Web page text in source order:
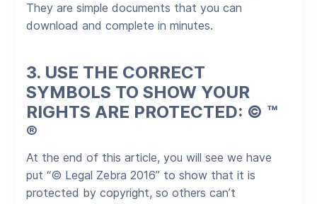
They are simple documents that you can
download and complete in minutes.​
3. USE THE CORRECT
SYMBOLS TO SHOW YOUR
RIGHTS ARE PROTECTED: © ™
®
At the end of this article, you will see we have
put “© Legal Zebra 2016” to show that it is
protected by copyright, so others can’t